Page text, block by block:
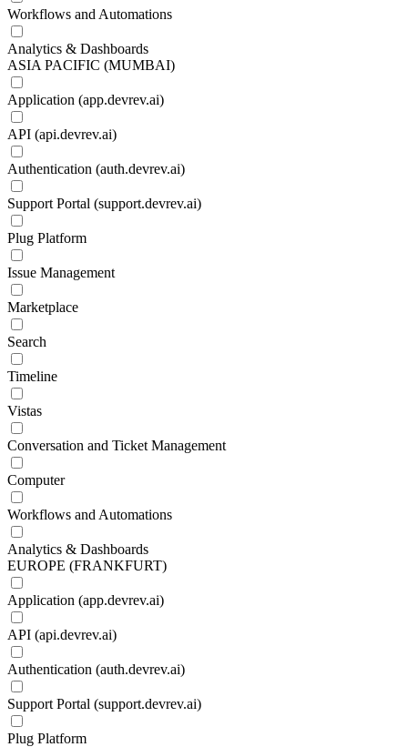
Workflows and Automations
Analytics & Dashboards
ASIA PACIFIC (MUMBAI)
Application (app.devrev.ai)
API (api.devrev.ai)
Authentication (auth.devrev.ai)
Support Portal (support.devrev.ai)
Plug Platform
Issue Management
Marketplace
Search
Timeline
Vistas
Conversation and Ticket Management
Computer
Workflows and Automations
Analytics & Dashboards
EUROPE (FRANKFURT)
Application (app.devrev.ai)
API (api.devrev.ai)
Authentication (auth.devrev.ai)
Support Portal (support.devrev.ai)
Plug Platform